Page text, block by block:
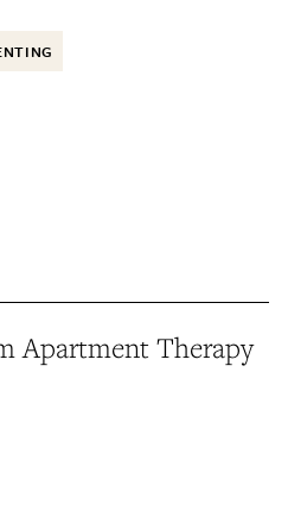
Apartment Therapy